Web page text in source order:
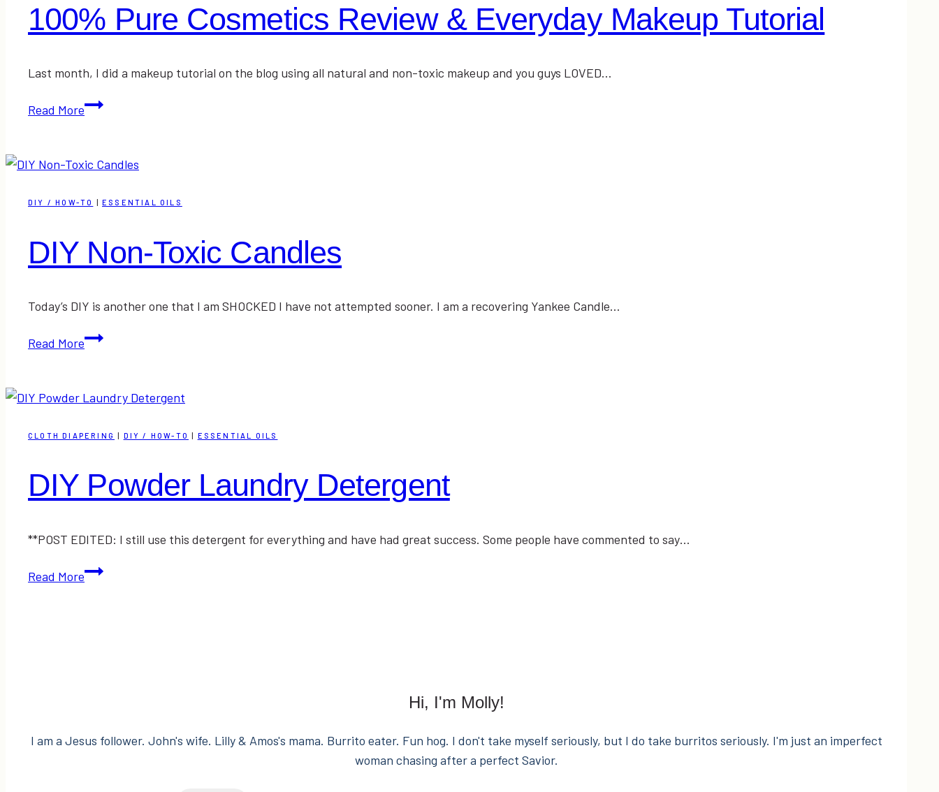
100% Pure Cosmetics Review & Everyday Makeup Tutorial
Last month, I did a makeup tutorial on the blog using all natural and non-toxic makeup and you guys LOVED…
Read More100%
Review
Everyday
Tutorial
DIY / HOW-TO |ESSENTIAL OILS
DIY Non-Toxic Candles
Today’s DIY is another one that I am SHOCKED I have not attempted sooner. I am a recovering Yankee Candle…
Read MoreDIY
Candles
CLOTH DIAPERING | DIY / HOW-TO | ESSENTIAL OILS
DIY Powder Laundry Detergent
**POST EDITED: I still use this detergent for everything and have had great success. Some people have commented to say…
Read MoreDIY
Hi, I'm Molly!
I am a Jesus follower. John's wife. Lilly & Amos's mama. Burrito eater. Fun hog. I don't take myself seriously, but I do take burritos seriously. I'm just an imperfect
woman chasing after a perfect Savior.